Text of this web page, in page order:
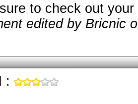
to check out
edited by Bricnic
: